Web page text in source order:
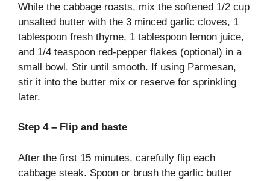
While the cabbage roasts, mix the softened 1/2 cup
unsalted butter with the 3 minced garlic cloves, 1
tablespoon fresh thyme, 1 tablespoon lemon juice,
and 1/4 teaspoon red-pepper flakes (optional) in a
small bowl. Stir until smooth. If using Parmesan,
stir it into the butter mix or reserve for sprinkling
later.
Step 4 – Flip and baste
After the first 15 minutes, carefully flip each
cabbage steak. Spoon or brush the garlic butter